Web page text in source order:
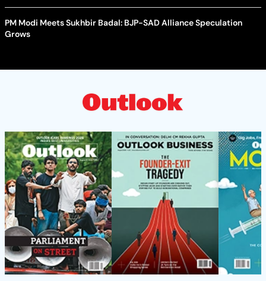
PM Modi Meets Sukhbir Badal: BJP-SAD Alliance Speculation
Grows